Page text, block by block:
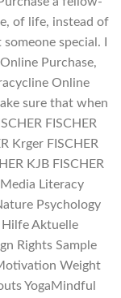
of life, instead of
special. I
Purchase,
Online
sure that when
FISCHER
Krger FISCHER
KJB FISCHER
Literacy
Psychology
Aktuelle
Rights Sample
Weight
YogaMindful